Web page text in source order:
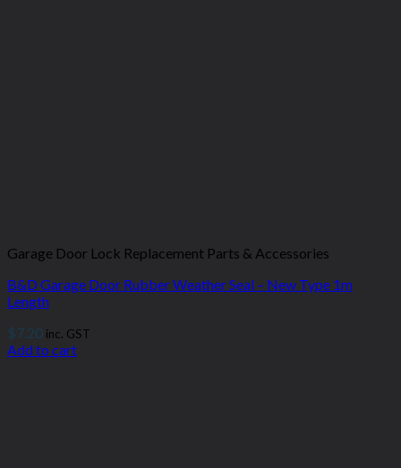
Garage Door Lock Replacement Parts & Accessories
B&D Garage Door Rubber Weather Seal – New Type 1m
Length
$7.20 inc. GST
Add to cart